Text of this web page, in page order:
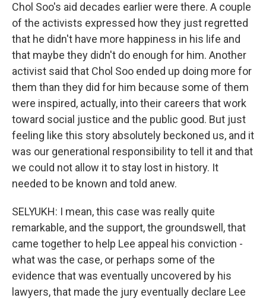
Chol Soo's aid decades earlier were there. A couple
of the activists expressed how they just regretted
that he didn't have more happiness in his life and
that maybe they didn't do enough for him. Another
activist said that Chol Soo ended up doing more for
them than they did for him because some of them
were inspired, actually, into their careers that work
toward social justice and the public good. But just
feeling like this story absolutely beckoned us, and it
was our generational responsibility to tell it and that
we could not allow it to stay lost in history. It
needed to be known and told anew.
SELYUKH: I mean, this case was really quite
remarkable, and the support, the groundswell, that
came together to help Lee appeal his conviction -
what was the case, or perhaps some of the
evidence that was eventually uncovered by his
lawyers, that made the jury eventually declare Lee